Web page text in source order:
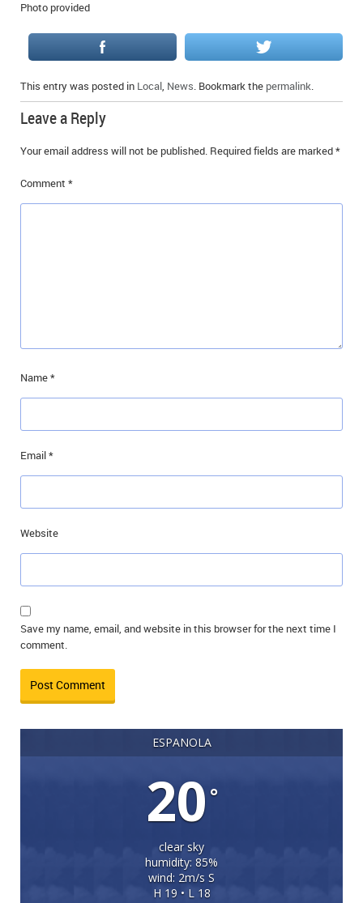
Photo provided
This entry was posted in Local, News. Bookmark the permalink.
Leave a Reply
Your email address will not be published. Required fields are marked*
Comment *
Name*
Email*
Website
Save my name, email, and website in this browser for the next time I
comment.
ESPANOLA
20°
clear sky
humidity: 85%
wind: 2m/s S
H 19 • L 18